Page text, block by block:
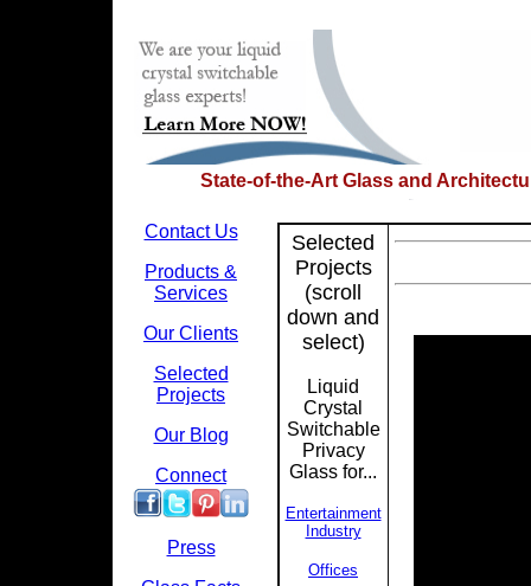
State-of-the-Art Glass and
Contact Us
Products &
Services
Our Clients
Selected
Projects
Our Blog
Connect
Press
Selected
Projects
(scroll
down and
select)
Liquid
Crystal
Switchable
Privacy
Glass for...
Entertainment
Industry
Offices